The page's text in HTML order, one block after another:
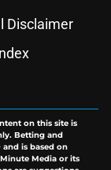
Disclaimer
on this site is
Betting and
is based on
Media or its